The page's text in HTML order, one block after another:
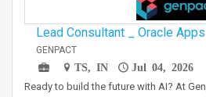
Lead Consultant _ Oracle
GENPACT
TS, IN
Jul 04, 2026
Ready to build the future with AI? At